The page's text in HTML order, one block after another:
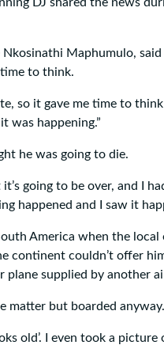
Nkosinathi Maphumulo,
to think.
so it gave me time to
was happening.”
he was going to die.
going to be over, and I
happened and I saw it
America when the
continent couldn’t offer
plane supplied by another
matter but boarded anyway.
old’. I even took a